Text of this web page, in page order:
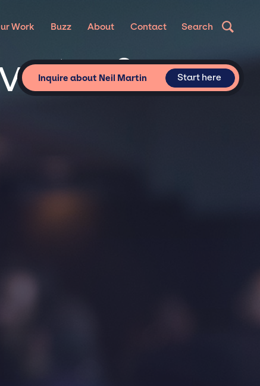
Work Buzz About Contact Search
&
Inquire about Neil Martin Start here